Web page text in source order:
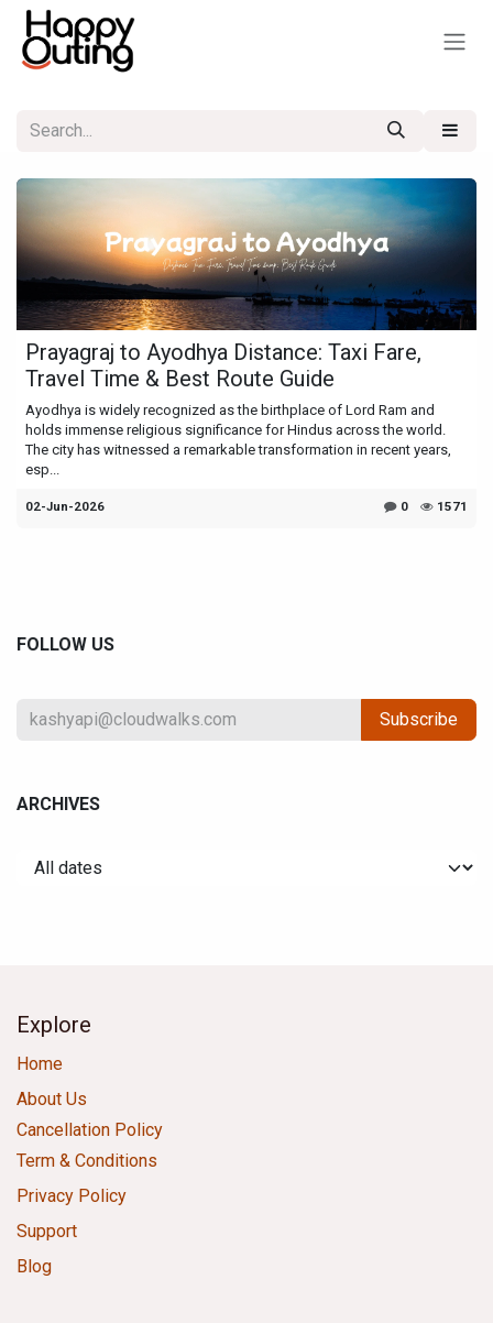
Skip to Content
Prayagraj to Ayodhya Distance: Taxi Fare,
Travel Time & Best Route Guide
Ayodhya is widely recognized as the birthplace of Lord Ram and
holds immense religious significance for Hindus across the world.
The city has witnessed a remarkable transformation in recent years,
esp...
02-Jun-2026 0 1571
FOLLOW US
Subscribe
ARCHIVES
Explore
Home
About Us
Cancellation Policy
Term & Conditions
Privacy Policy
Support
Blog